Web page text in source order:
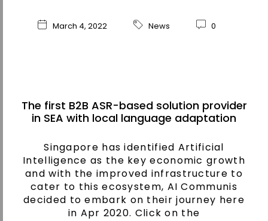
March 4, 2022 News 0
The first B2B ASR-based solution provider
in SEA with local language adaptation
Singapore has identified Artificial
Intelligence as the key economic growth
and with the improved infrastructure to
cater to this ecosystem, AI Communis
decided to embark on their journey here
in Apr 2020. Click on the